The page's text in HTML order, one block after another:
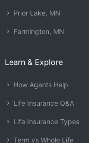
Prior Lake, MN
Farmington, MN
Learn & Explore
How Agents Help
Life Insurance Q&A
Life Insurance Types
Term vs Whole Life